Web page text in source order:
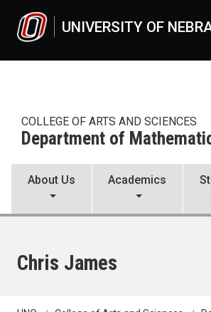
UNIVERSITY OF
COLLEGE OF ARTS AND SCIENCES
Department of
About Us Academics
Chris James